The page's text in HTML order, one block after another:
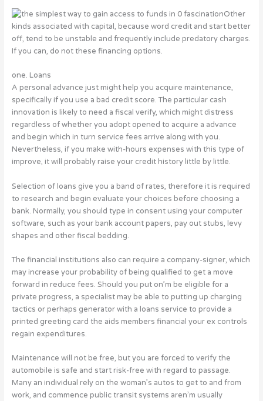
Other
kinds associated with capital, because word credit and start better
off, tend to be unstable and frequently include predatory charges.
If you can, do not these financing options.
one. Loans
A personal advance just might help you acquire maintenance,
specifically if you use a bad credit score. The particular cash
innovation is likely to need a fiscal verify, which might distress
regardless of whether you adopt opened to acquire a advance
and begin which in turn service fees arrive along with you.
Nevertheless, if you make with-hours expenses with this type of
improve, it will probably raise your credit history little by little.
Selection of loans give you a band of rates, therefore it is required
to research and begin evaluate your choices before choosing a
bank. Normally, you should type in consent using your computer
software, such as your bank account papers, pay out stubs, levy
shapes and other fiscal bedding.
The financial institutions also can require a company-signer, which
may increase your probability of being qualified to get a move
forward in reduce fees. Should you put on’m be eligible for a
private progress, a specialist may be able to putting up charging
tactics or perhaps generator with a loans service to provide a
printed greeting card the aids members financial your ex controls
regain expenditures.
Maintenance will not be free, but you are forced to verify the
automobile is safe and start risk-free with regard to passage.
Many an individual rely on the woman’s autos to get to and from
work, and commence public transit systems aren’m usually